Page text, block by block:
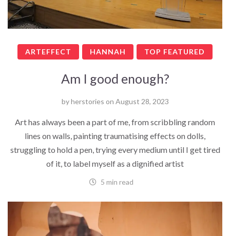
ARTEFFECT HANNAH TOP FEATURED
Am I good enough?
byherstories on August 28, 2023
Art has always been a part of me, from scribbling random
lines on walls, painting traumatising effects on dolls,
struggling to hold a pen, trying every medium until I get tired
of it, to label myself as a dignified artist
5 min read